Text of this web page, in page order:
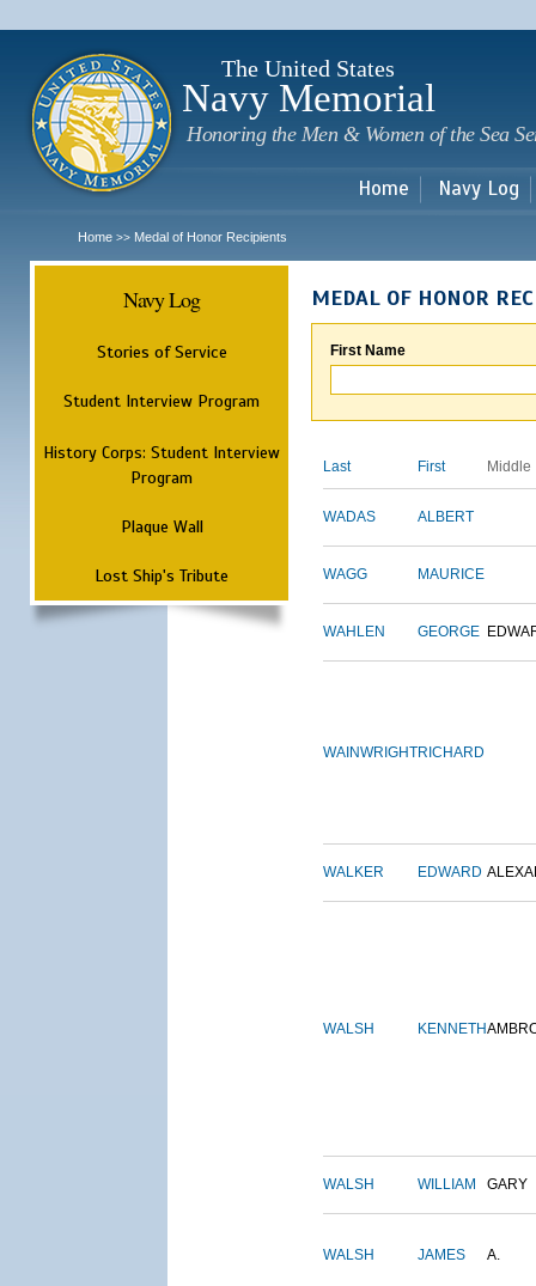
The United States
Navy Memorial
Honoring the Men & Women of the Sea
Home Navy Log
Home >> Medal of Honor Recipients
Navy Log
Stories of Service
Student Interview Program
History Corps: Student Interview
Program
Plaque Wall
Lost Ship's Tribute
MEDAL OF HONOR
First Name
Last First Middle
WADAS ALBERT
WAGG MAURICE
WAHLEN GEORGE
WAINWRIGHTRICHARD
WALKER EDWARD
WALSH KENNETH
WALSH WILLIAM GARY
WALSH JAMES A.